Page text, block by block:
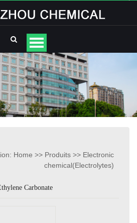
Home >> Produits >> Electronic
chemical(Electrolytes)
Carbonate